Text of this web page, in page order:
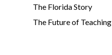
The Florida Story
The Future of Teaching